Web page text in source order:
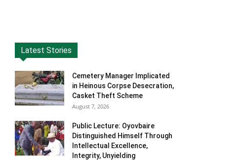
Latest Stories
Cemetery Manager Implicated
in Heinous Corpse Desecration,
Casket Theft Scheme
August 7, 2026
Public Lecture: Oyovbaire
Distinguished Himself Through
Intellectual Excellence,
Integrity, Unyielding